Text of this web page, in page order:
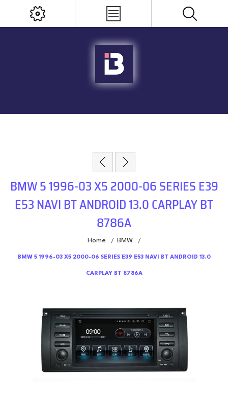
BMW 5 1996-03 X5 2000-06 SERIES E39
E53 NAVI BT ANDROID 13.0 CARPLAY BT
8786A
Home / BMW /
BMW 5 1996-03 X5 2000-06 SERIES E39 E53 NAVI BT ANDROID 13.0
CARPLAY BT 8786A